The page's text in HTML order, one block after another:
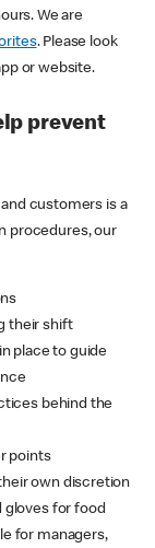
We are
. Please look
or website.
prevent
customers is a
procedures, our
their shift
place to guide
behind the
points
own discretion
gloves for food
for managers,